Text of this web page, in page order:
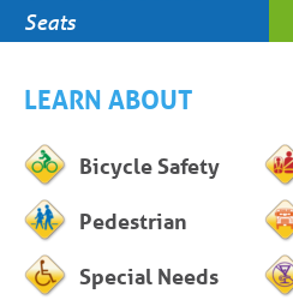
Seats
LEARN ABOUT
Bicycle Safety
Pedestrian
Special Needs